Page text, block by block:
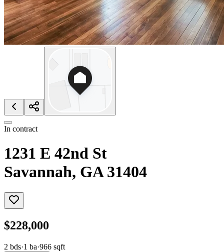
In contract
1231 E 42nd St
Savannah, GA 31404
$228,000
2 bds·1 ba·966 sqft